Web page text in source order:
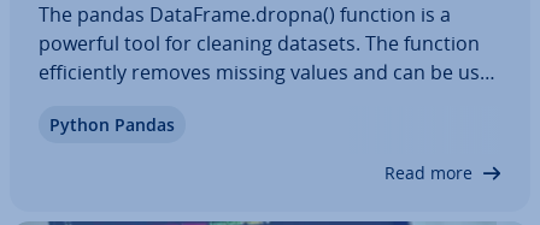
The pandas DataFrame.dropna() function is a
powerful tool for cleaning datasets. The function
ef­fi­ciently removes missing values and can be used
to specify different re­quire­ments for data
Python Pandas
Read more